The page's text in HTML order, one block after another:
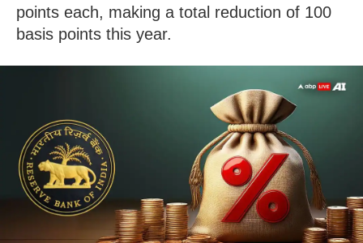
points each, making a total reduction of 100
basis points this year.